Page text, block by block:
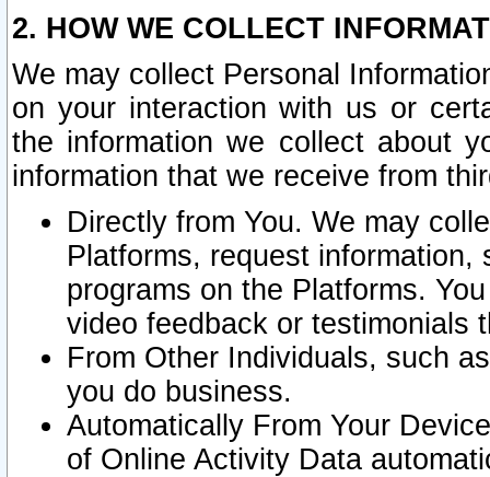
2. HOW WE COLLECT
We may collect Personal
on your interaction with us or
the information we collect about
information that we receive from
Directly from You. We may
Platforms, request
programs on the Platforms.
video feedback or testimonials
From Other Individuals, such
you do business.
Automatically From Your
of Online Activity Data